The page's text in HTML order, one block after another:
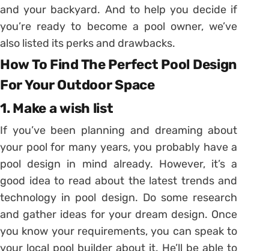
and your backyard. And to help you decide if
you’re ready to become a pool owner, we’ve
also listed its perks and drawbacks.
How To Find The Perfect Pool Design
For Your Outdoor Space
1. Make a wish list
If you’ve been planning and dreaming about
your pool for many years, you probably have a
pool design in mind already. However, it’s a
good idea to read about the latest trends and
technology in pool design. Do some research
and gather ideas for your dream design. Once
you know your requirements, you can speak to
your local pool builder about it. He’ll be able to